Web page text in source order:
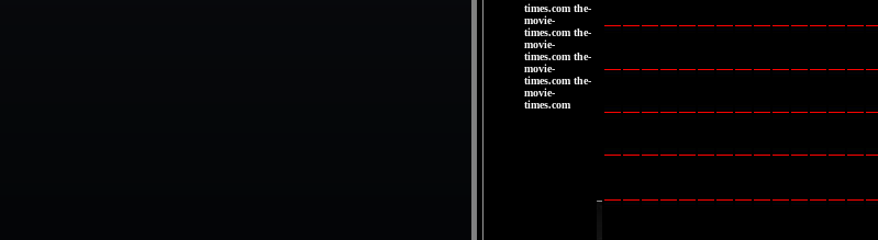
times.com the-
movie-
times.com the-
movie-
times.com the-
movie-
times.com the-
movie-
times.com